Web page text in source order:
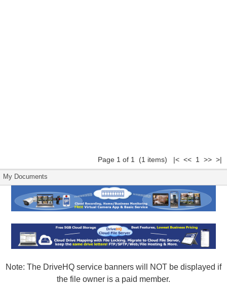
Page 1 of 1 (1 items) |< << 1 >> >|
My Documents
Note: The DriveHQ service banners will NOT be displayed if
the file owner is a paid member.